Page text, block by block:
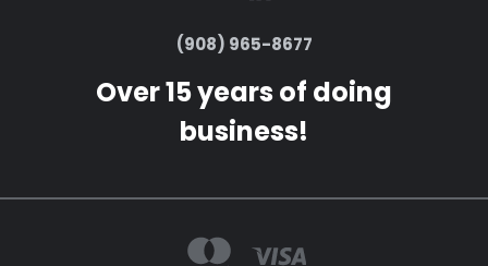
(908) 965-8677
Over 15 years of doing
business!